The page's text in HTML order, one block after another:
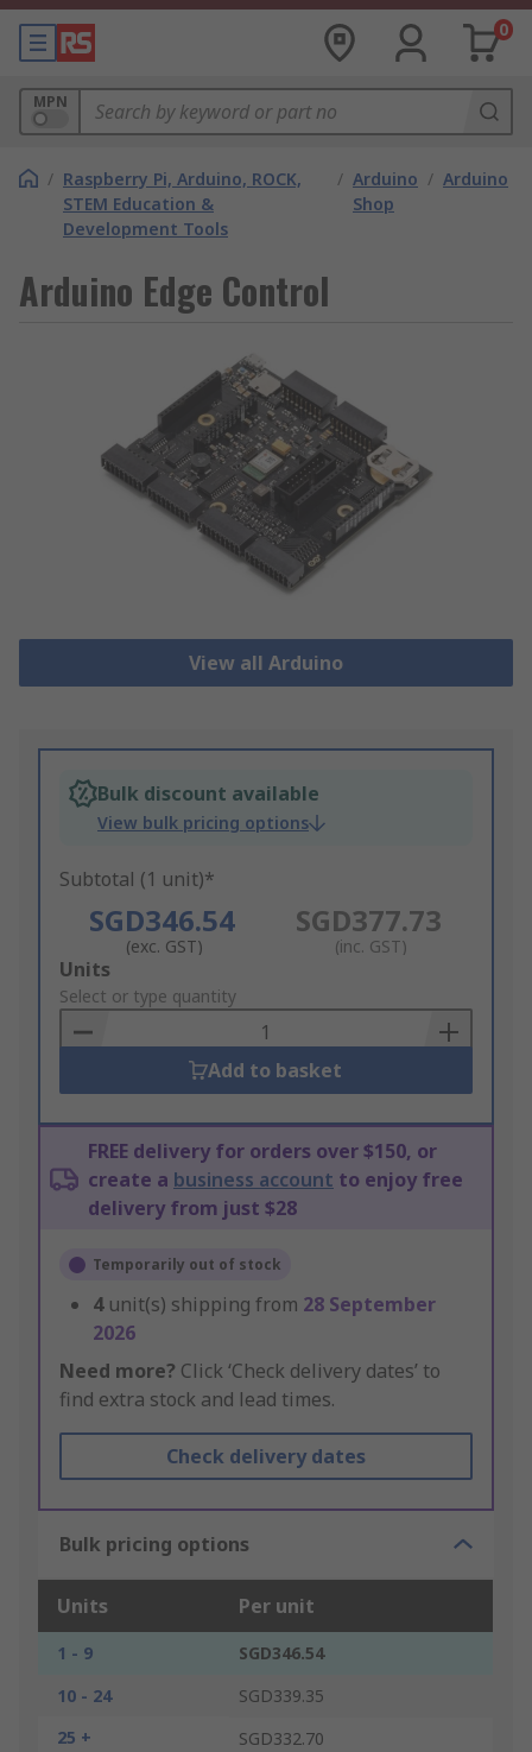
0
MPN
/ Raspberry Pi, Arduino, ROCK,
STEM Education &
Development Tools
/ Arduino
Shop
/ Arduino
Arduino Edge Control
View all Arduino
Bulk discount available
View bulk pricing options
Subtotal (1 unit)*
SGD346.54
(exc. GST)
SGD377.73
(inc. GST)
Add
to
Basket
Units
Select or type quantity
Add to basket
FREE delivery for orders over $150, or
create a business account to enjoy free
delivery from just $28
Temporarily out of stock
4 unit(s) shipping from 28 September
2026
Need more? Click ‘Check delivery dates’ to
find extra stock and lead times.
Check delivery dates
Bulk pricing options
Units Per unit
1 - 9
SGD346.54
10 - 24
SGD339.35
25 +
SGD332.70